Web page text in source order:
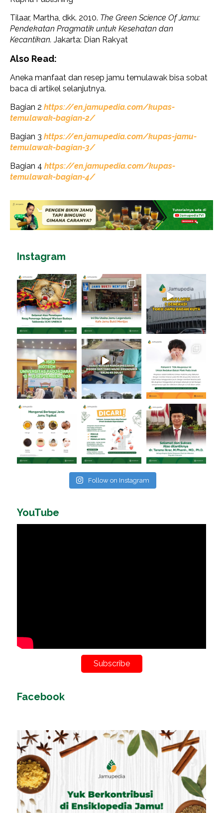
Tilaar, Martha, dkk. 2010. The Green Science Of Jamu:
Pendekatan Pragmatik untuk Kesehatan dan
Kecantikan. Jakarta: Dian Rakyat
Also Read:
Aneka manfaat dan resep jamu temulawak bisa sobat
baca di artikel selanjutnya.
Bagian 2 https://en.jamupedia.com/kupas-
temulawak-bagian-2/
Bagian 3 https://en.jamupedia.com/kupas-jamu-
temulawak-bagian-3/
Bagian 4 https://en.jamupedia.com/kupas-
temulawak-bagian-4/
Instagram
Follow on Instagram
YouTube
Subscribe
Facebook